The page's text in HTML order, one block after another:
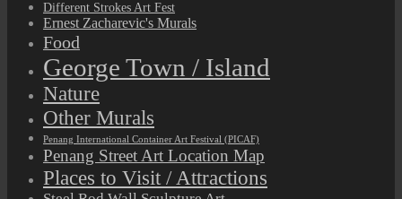
Different Strokes Art Fest
Ernest Zacharevic's Murals
Food
George Town / Island
Nature
Other Murals
Penang International Container Art Festival (PICAF)
Penang Street Art Location Map
Places to Visit / Attractions